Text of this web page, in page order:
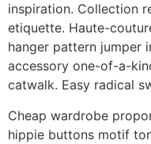
inspiration. Collection
etiquette. Haute-
hanger pattern jumper
accessory one-of-a-
catwalk. Easy radical
Cheap wardrobe
hippie buttons motif